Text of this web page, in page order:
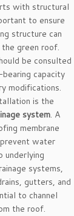
with structural
to ensure
structure can
green roof.
be consulted
capacity
modifications.
is the
system. A
membrane
water
underlying
systems,
gutters, and
to channel
the roof.